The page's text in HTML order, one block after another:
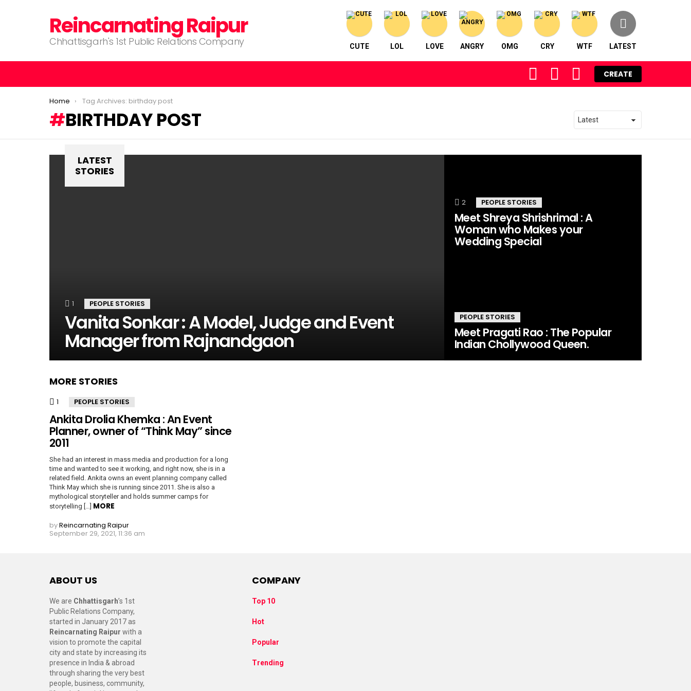
Reincarnating Raipur
Chhattisgarh's 1st Public Relations Company CUTE LOL LOVE ANGRY OMG CRY WTF LATEST
FOLLOW SEARCH LOGIN
CREATE
You are here:
Home Tag Archives: birthday post
BIRTHDAY POST
LATEST
STORIES
1 Comment
PEOPLE STORIES
Vanita Sonkar : A Model, Judge and Event
Manager from Rajnandgaon
2 Comments
PEOPLE STORIES
Meet Shreya Shrishrimal : A
Woman who Makes your
Wedding Special
PEOPLE STORIES
Meet Pragati Rao : The Popular
Indian Chollywood Queen.
MORE STORIES
1 Comment
PEOPLE STORIES
Ankita Drolia Khemka : An Event
Planner, owner of “Think May” since
2011
She had an interest in mass media and production for a long
time and wanted to see it working, and right now, she is in a
related field. Ankita owns an event planning company called
Think May which she is running since 2011. She is also a
mythological storyteller and holds summer camps for
storytelling […] MORE
byReincarnating Raipur
September 29, 2021, 11:36 am
ABOUT US
We are Chhattisgarh’s 1st
Public Relations Company,
started in January 2017 as
Reincarnating Raipur with a
vision to promote the capital
city and state by increasing its
presence in India & abroad
through sharing the very best
people, business, community,
COMPANY
Top 10
Hot
Popular
Trending